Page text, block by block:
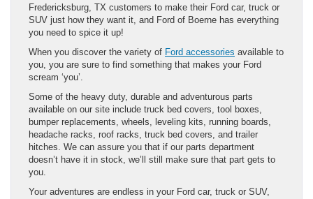
Fredericksburg, TX customers to make their Ford car, truck or
SUV just how they want it, and Ford of Boerne has everything
you need to spice it up!
When you discover the variety of Ford accessories available to
you, you are sure to find something that makes your Ford
scream ‘you’.
Some of the heavy duty, durable and adventurous parts
available on our site include truck bed covers, tool boxes,
bumper replacements, wheels, leveling kits, running boards,
headache racks, roof racks, truck bed covers, and trailer
hitches. We can assure you that if our parts department
doesn’t have it in stock, we’ll still make sure that part gets to
you.
Your adventures are endless in your Ford car, truck or SUV,